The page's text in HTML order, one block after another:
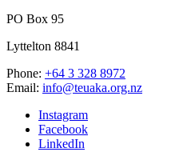
PO Box 95
Lyttelton 8841
Phone: +64 3 328 8972
Email: info@teuaka.org.nz
Instagram
Facebook
LinkedIn